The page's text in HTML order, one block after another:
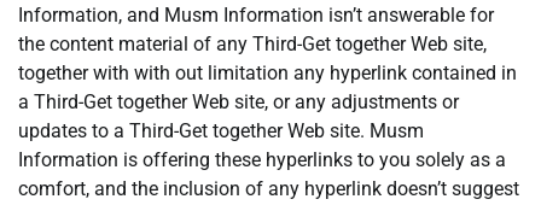
Information, and Musm Information isn’t answerable for
the content material of any Third-Get together Web site,
together with with out limitation any hyperlink contained in
a Third-Get together Web site, or any adjustments or
updates to a Third-Get together Web site. Musm
Information is offering these hyperlinks to you solely as a
comfort, and the inclusion of any hyperlink doesn’t suggest